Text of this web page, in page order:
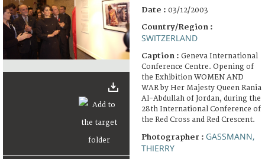
Date : 03/12/2003
Country/Region :
SWITZERLAND
Caption : Geneva International
Conference Centre. Opening of
the Exhibition WOMEN AND
WAR by Her Majesty Queen Rania
Al-Abdullah of Jordan, during the
28th International Conference of
the Red Cross and Red Crescent.
Photographer : GASSMANN,
THIERRY